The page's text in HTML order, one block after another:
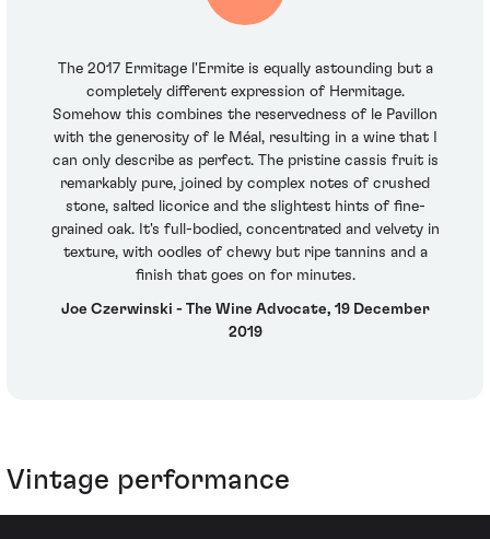
The 2017 Ermitage l'Ermite is equally astounding but a
completely different expression of Hermitage.
Somehow this combines the reservedness of le Pavillon
with the generosity of le Méal, resulting in a wine that I
can only describe as perfect. The pristine cassis fruit is
remarkably pure, joined by complex notes of crushed
stone, salted licorice and the slightest hints of fine-
grained oak. It's full-bodied, concentrated and velvety in
texture, with oodles of chewy but ripe tannins and a
finish that goes on for minutes.
Joe Czerwinski - The Wine Advocate, 19 December
2019
Vintage performance